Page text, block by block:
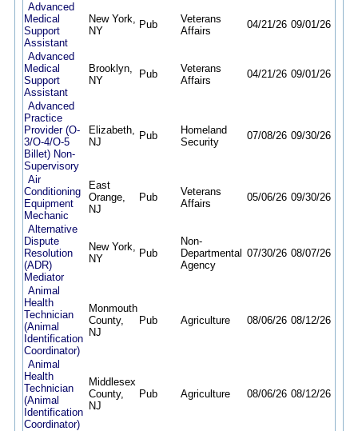
Advanced
Medical
Support
Assistant
New York,
NY
Pub
Veterans
Affairs
04/21/26 09/01/26
Advanced
Medical
Support
Assistant
Brooklyn,
NY
Pub
Veterans
Affairs
04/21/26 09/01/26
Advanced
Practice
Provider (O-
3/O-4/O-5
Billet) Non-
Supervisory
Elizabeth,
NJ
Pub
Homeland
Security
07/08/26 09/30/26
Air
Conditioning
Equipment
Mechanic
East
Orange,
NJ
Pub
Veterans
Affairs
05/06/26 09/30/26
Alternative
Dispute
Resolution
(ADR)
Mediator
New York,
NY
Pub
Non-
Departmental
Agency
07/30/26 08/07/26
Animal
Health
Technician
(Animal
Identification
Coordinator)
Monmouth
County,
NJ
Pub Agriculture 08/06/26 08/12/26
Animal
Health
Technician
(Animal
Identification
Coordinator)
Middlesex
County,
NJ
Pub Agriculture 08/06/26 08/12/26